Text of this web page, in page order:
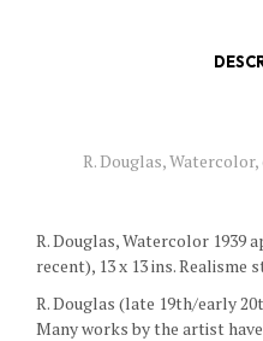
R. Douglas,
R. Douglas, Watercolor 1939
recent), 13 x 13 ins. Realisme
R. Douglas (late 19th/early
Many works by the artist